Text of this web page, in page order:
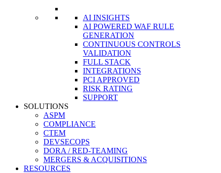
AI INSIGHTS
AI POWERED WAF RULE
GENERATION
CONTINUOUS CONTROLS
VALIDATION
FULL STACK
INTEGRATIONS
PCI APPROVED
RISK RATING
SUPPORT
SOLUTIONS
ASPM
COMPLIANCE
CTEM
DEVSECOPS
DORA / RED-TEAMING
MERGERS & ACQUISITIONS
RESOURCES